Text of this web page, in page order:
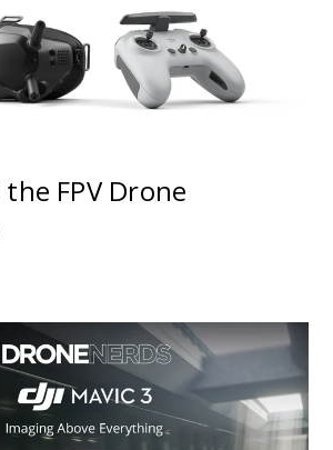
the FPV Drone